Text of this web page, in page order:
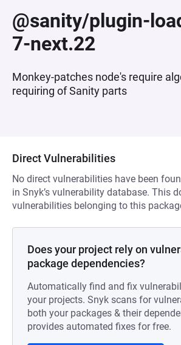
@sanity/plugin-
7-next.22
Monkey-patches node's require
requiring of Sanity parts
Direct Vulnerabilities
No direct vulnerabilities have been
in Snyk’s vulnerability database. This
vulnerabilities belonging to this
Does your project rely on
package dependencies?
Automatically find and fix
your projects. Snyk scans for
both your packages & their
provides automated fixes for free.